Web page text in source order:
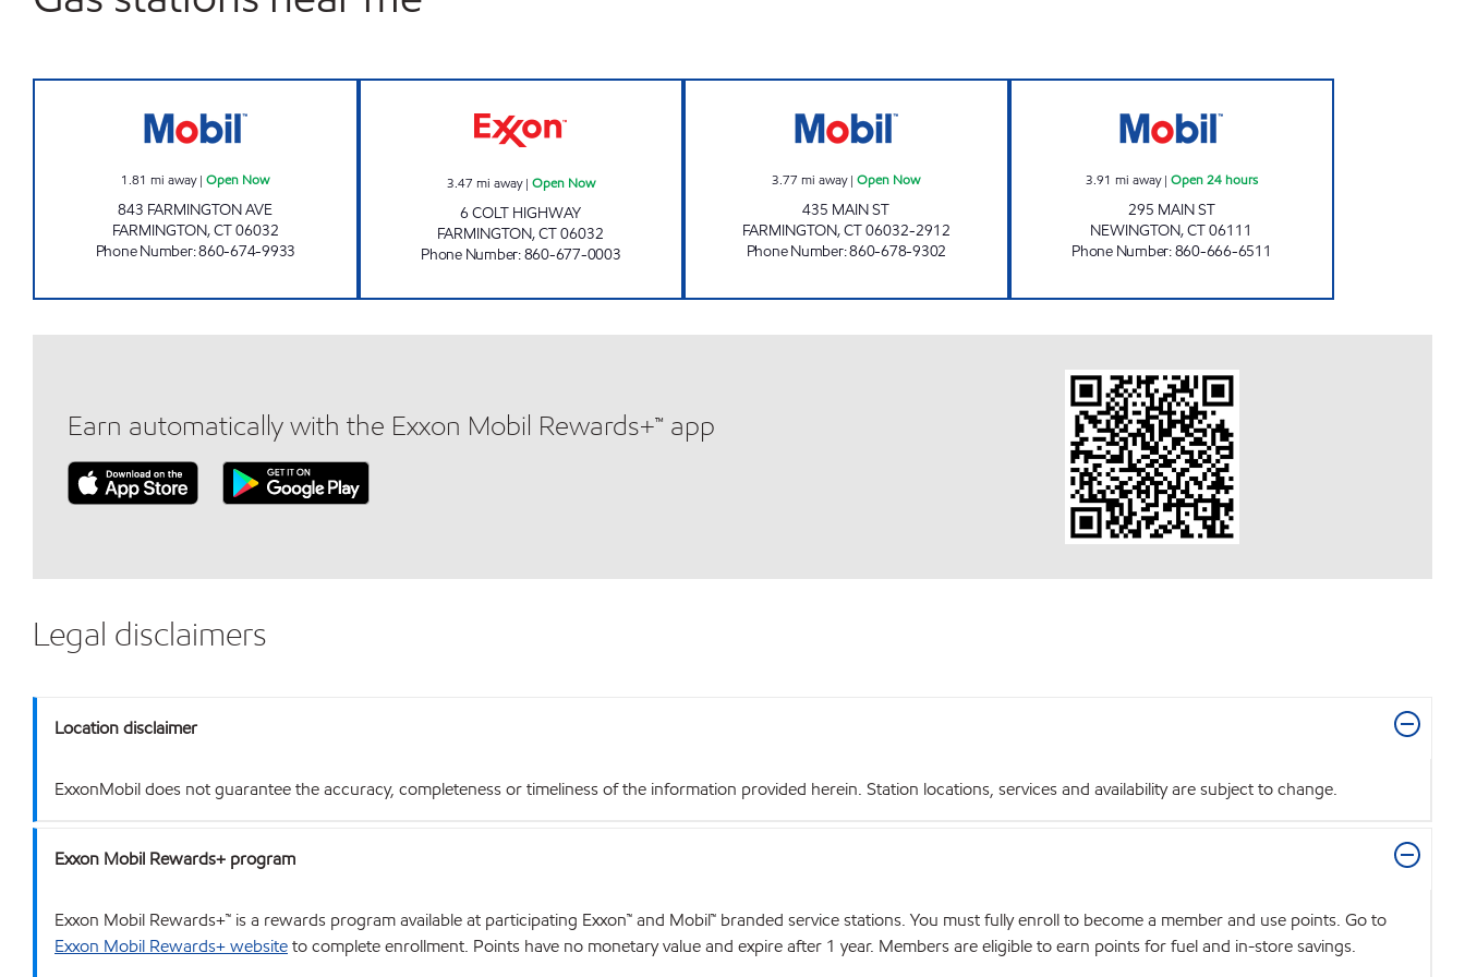
1.81 mi away|Open Now
843 FARMINGTON AVE
FARMINGTON,CT06032
Phone Number:860-674-9933
3.47 mi away| Open Now
6 COLT HIGHWAY
FARMINGTON,CT06032
Phone Number:860-677-0003
3.77 mi away|Open Now
435 MAIN ST
FARMINGTON,CT06032-2912
Phone Number:860-678-9302
3.91 mi away| Open 24 hours
295 MAIN ST
NEWINGTON,CT06111
Phone Number:860-666-6511
Earn automatically with the Exxon Mobil Rewards+™ app
Legal disclaimers
Location disclaimer
ExxonMobil does not guarantee the accuracy, completeness or timeliness of the information provided herein. Station locations, services and availability are subject to change.
Exxon Mobil Rewards+ program
Exxon Mobil Rewards+™ is a rewards program available at participating Exxon™ and Mobil™ branded service stations. You must fully enroll to become a member and use points. Go to
Exxon Mobil Rewards+ websiteto complete enrollment. Points have no monetary value and expire after 1 year. Members are eligible to earn points for fuel and in-store savings.